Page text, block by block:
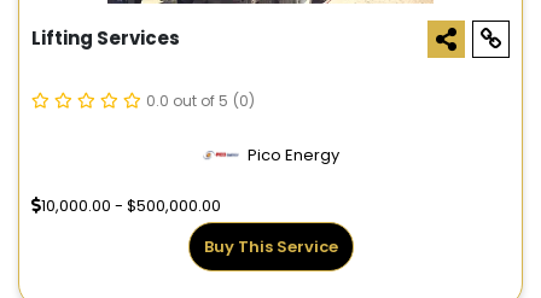
Lifting Services
0.0 out of 5 (0)
Pico Energy
10,000.00 - $500,000.00
Buy This Service